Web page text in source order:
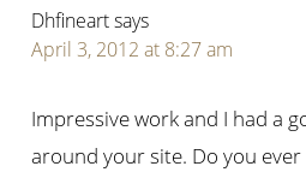
Dhfineartsays
April 3, 2012 at 8:27 am
Impressive work and I had a
around your site. Do you